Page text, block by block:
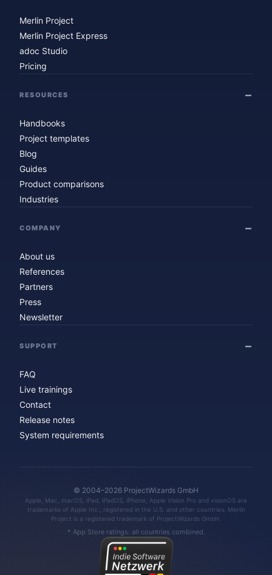
Merlin Project
Merlin Project Express
adoc Studio
Pricing
RESOURCES
Handbooks
Project templates
Blog
Guides
Product comparisons
Industries
COMPANY
About us
References
Partners
Press
Newsletter
SUPPORT
FAQ
Live trainings
Contact
Release notes
System requirements
© 2004–2026 ProjectWizards GmbH
Apple, Mac, macOS, iPad, iPadOS, iPhone, Apple Vision Pro and visionOS are
trademarks of Apple Inc., registered in the U.S. and other countries. Merlin
Project is a registered trademark of ProjectWizards GmbH.
* App Store ratings: all countries combined.